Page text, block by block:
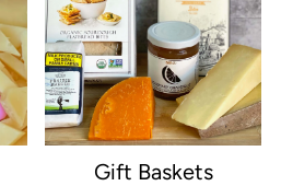
Gift Baskets